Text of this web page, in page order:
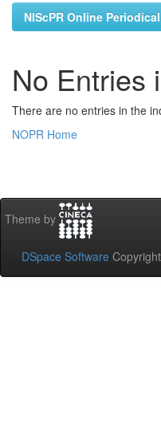
NIScPR Online
No Entries
There are no entries in the
NOPR Home
Theme by
DSpace Software